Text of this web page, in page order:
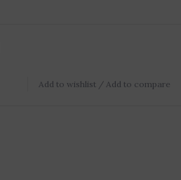
Add to wishlist / Add to compare